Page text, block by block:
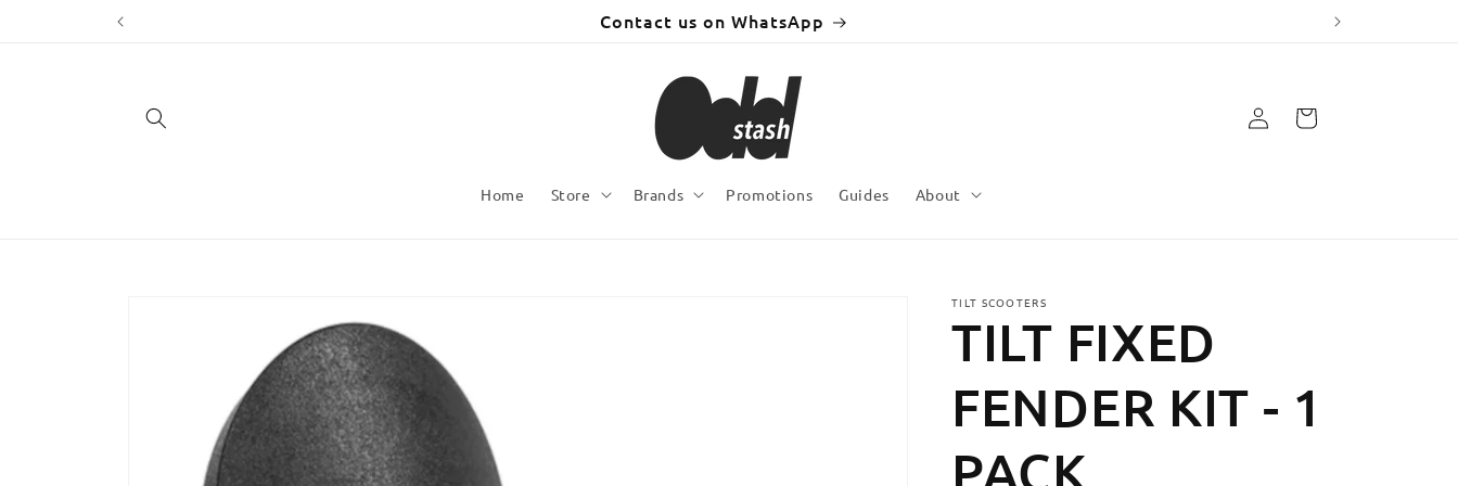
Contact us on WhatsApp
Home Store Brands Promotions Guides About
Log
in
Cart
TILT SCOOTERS
TILT FIXED
FENDER KIT - 1
PACK